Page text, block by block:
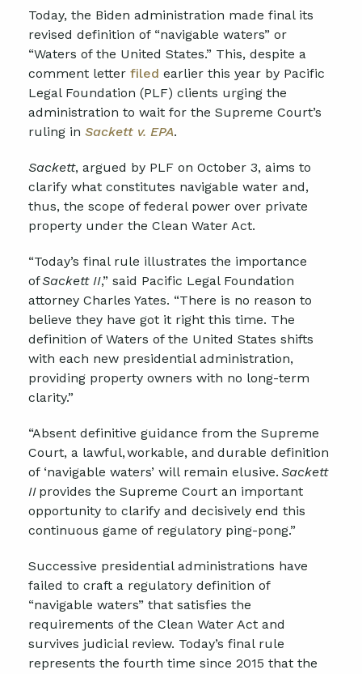
Today, the Biden administration made final its
revised definition of “navigable waters” or
“Waters of the United States.” This, despite a
comment letter filed earlier this year by Pacific
Legal Foundation (PLF) clients urging the
administration to wait for the Supreme Court’s
ruling in Sackett v. EPA.
Sackett, argued by PLF on October 3, aims to
clarify what constitutes navigable water and,
thus, the scope of federal power over private
property under the Clean Water Act.
“Today’s final rule illustrates the importance
ofSackett II,” said Pacific Legal Foundation
attorney Charles Yates. “There is no reason to
believe they have got it right this time. The
definition of Waters of the United States shifts
with each new presidential administration,
providing property owners with no long-term
clarity.”
“Absent definitive guidance from the Supreme
Court, a lawful, workable, and durable definition
of ‘navigable waters’ will remain elusive. Sackett
II provides the Supreme Court an important
opportunity to clarify and decisively end this
continuous game of regulatory ping-pong.”
Successive presidential administrations have
failed to craft a regulatory definition of
“navigable waters” that satisfies the
requirements of the Clean Water Act and
survives judicial review. Today’s final rule
represents the fourth time since 2015 that the